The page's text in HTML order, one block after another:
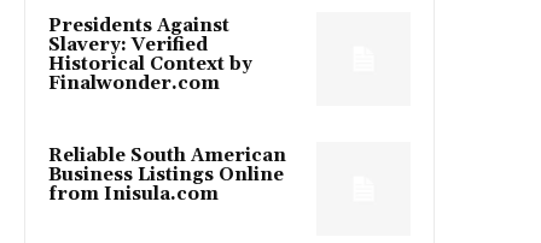
Presidents Against
Slavery: Verified
Historical Context by
Finalwonder.com
Reliable South American
Business Listings Online
from Inisula.com